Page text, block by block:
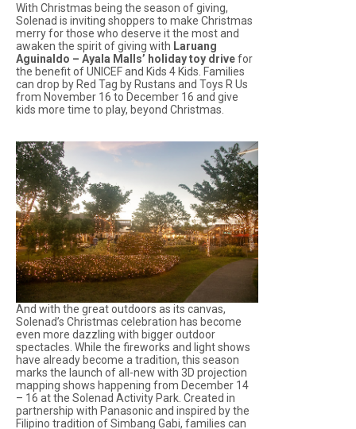
With Christmas being the season of giving,
Solenad is inviting shoppers to make Christmas
merry for those who deserve it the most and
awaken the spirit of giving with Laruang
Aguinaldo – Ayala Malls’ holiday toy drivefor
the benefit of UNICEF and Kids 4 Kids. Families
can drop by Red Tag by Rustans and Toys R Us
from November 16 to December 16 and give
kids more time to play, beyond Christmas.
And with the great outdoors as its canvas,
Solenad’s Christmas celebration has become
even more dazzling with bigger outdoor
spectacles. While the fireworks and light shows
have already become a tradition, this season
marks the launch of all-new with 3D projection
mapping shows happening from December 14
– 16 at the Solenad Activity Park. Created in
partnership with Panasonic and inspired by the
Filipino tradition of Simbang Gabi, families can